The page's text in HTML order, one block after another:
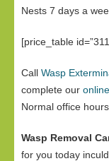
Nests 7 days a
[price_table
Call Wasp
complete our
Normal office hours
Wasp Removal
for you today